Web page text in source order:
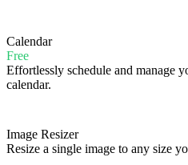
Calendar
Free
Effortlessly schedule and manage
calendar.
Image Resizer
Resize a single image to any size